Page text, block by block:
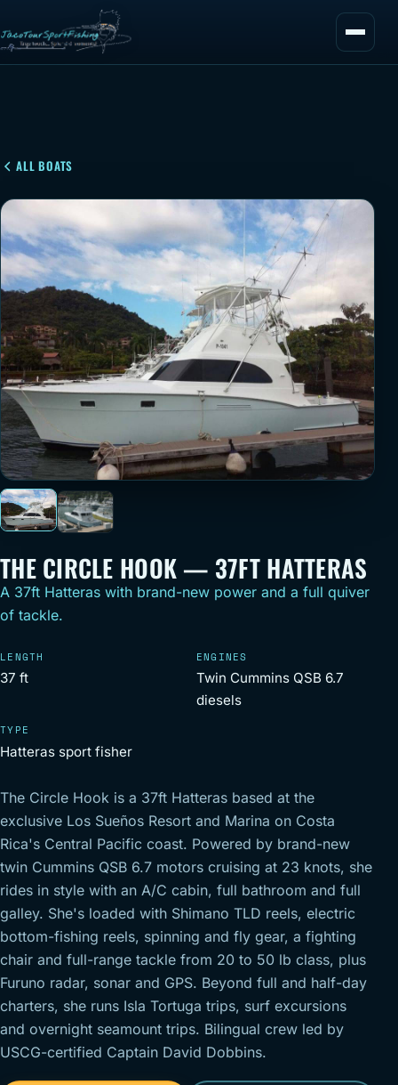
ALL BOATS
THE CIRCLE HOOK — 37FT HATTERAS
A 37ft Hatteras with brand-new power and a full quiver
of tackle.
LENGTH
37 ft
ENGINES
Twin Cummins QSB 6.7
diesels
TYPE
Hatteras sport fisher
The Circle Hook is a 37ft Hatteras based at the
exclusive Los Sueños Resort and Marina on Costa
Rica's Central Pacific coast. Powered by brand-new
twin Cummins QSB 6.7 motors cruising at 23 knots, she
rides in style with an A/C cabin, full bathroom and full
galley. She's loaded with Shimano TLD reels, electric
bottom-fishing reels, spinning and fly gear, a fighting
chair and full-range tackle from 20 to 50 lb class, plus
Furuno radar, sonar and GPS. Beyond full and half-day
charters, she runs Isla Tortuga trips, surf excursions
and overnight seamount trips. Bilingual crew led by
USCG-certified Captain David Dobbins.